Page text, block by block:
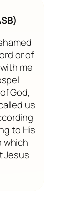
or of
me
God,
us
to His
which
Jesus